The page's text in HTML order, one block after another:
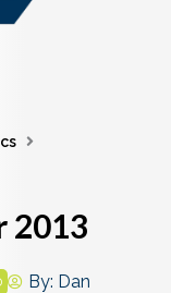
2013
By: Dan